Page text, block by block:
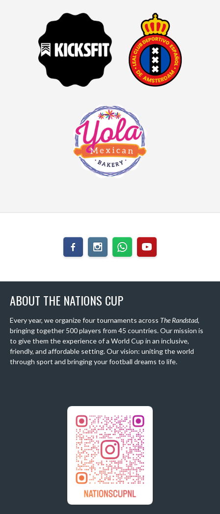
ABOUT THE NATIONS CUP
Every year, we organize four tournaments across The Randstad,
bringing together 500 players from 45 countries. Our mission is
to give them the experience of a World Cup in an inclusive,
friendly, and affordable setting. Our vision: uniting the world
through sport and bringing your football dreams to life.